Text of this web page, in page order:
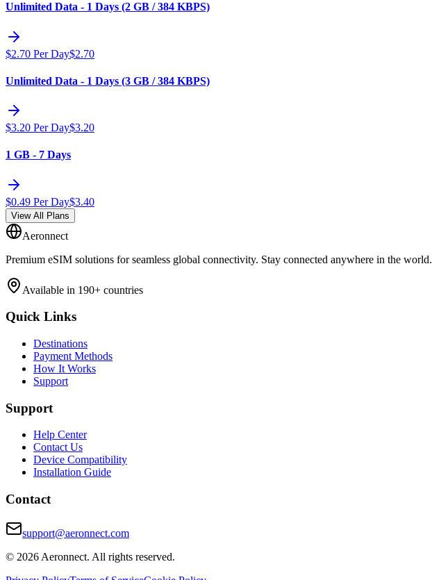
Unlimited Data - 1 Days (2 GB / 384 KBPS)
$2.70 Per Day$2.70
Unlimited Data - 1 Days (3 GB / 384 KBPS)
$3.20 Per Day$3.20
1 GB - 7 Days
$0.49 Per Day$3.40
View All Plans
Aeronnect
Premium eSIM solutions for seamless global connectivity. Stay connected anywhere in the world.
Available in 190+ countries
Quick Links
Destinations
Payment Methods
How It Works
Support
Support
Help Center
Contact Us
Device Compatibility
Installation Guide
Contact
support@aeronnect.com
© 2026 Aeronnect. All rights reserved.